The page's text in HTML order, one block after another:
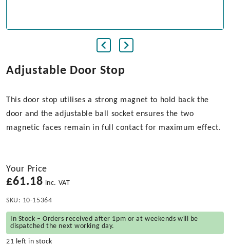
Adjustable Door Stop
This door stop utilises a strong magnet to hold back the
door and the adjustable ball socket ensures the two
magnetic faces remain in full contact for maximum effect.
Your Price
£61.18 inc. VAT
SKU: 10-15364
In Stock – Orders received after 1pm or at weekends will be
dispatched the next working day.
21 left in stock